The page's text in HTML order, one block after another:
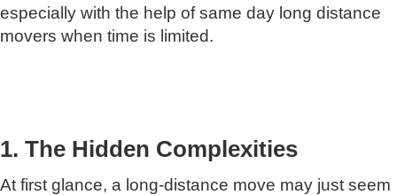
especially with the help of same day long distance
movers when time is limited.
1. The Hidden Complexities
At first glance, a long-distance move may just seem